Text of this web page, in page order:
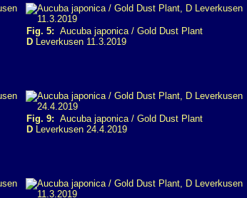
Fig. 5: Aucuba japonica / Gold Dust Plant
D Leverkusen 11.3.2019
Fig. 9: Aucuba japonica / Gold Dust Plant
D Leverkusen 24.4.2019